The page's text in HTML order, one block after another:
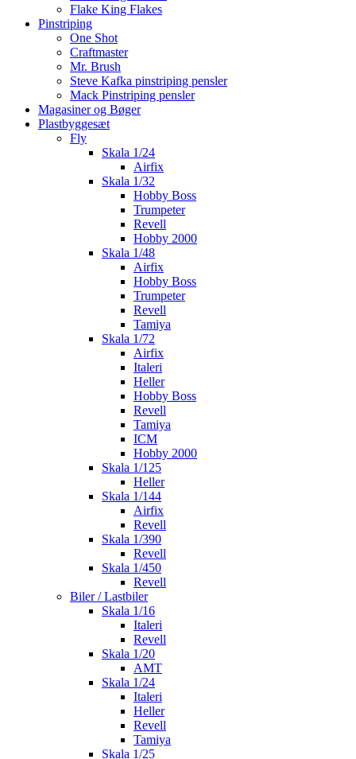
Flake King Flakes
Pinstriping
One Shot
Craftmaster
Mr. Brush
Steve Kafka pinstriping pensler
Mack Pinstriping pensler
Magasiner og Bøger
Plastbyggesæt
Fly
Skala 1/24
Airfix
Skala 1/32
Hobby Boss
Trumpeter
Revell
Hobby 2000
Skala 1/48
Airfix
Hobby Boss
Trumpeter
Revell
Tamiya
Skala 1/72
Airfix
Italeri
Heller
Hobby Boss
Revell
Tamiya
ICM
Hobby 2000
Skala 1/125
Heller
Skala 1/144
Airfix
Revell
Skala 1/390
Revell
Skala 1/450
Revell
Biler / Lastbiler
Skala 1/16
Italeri
Revell
Skala 1/20
AMT
Skala 1/24
Italeri
Heller
Revell
Tamiya
Skala 1/25